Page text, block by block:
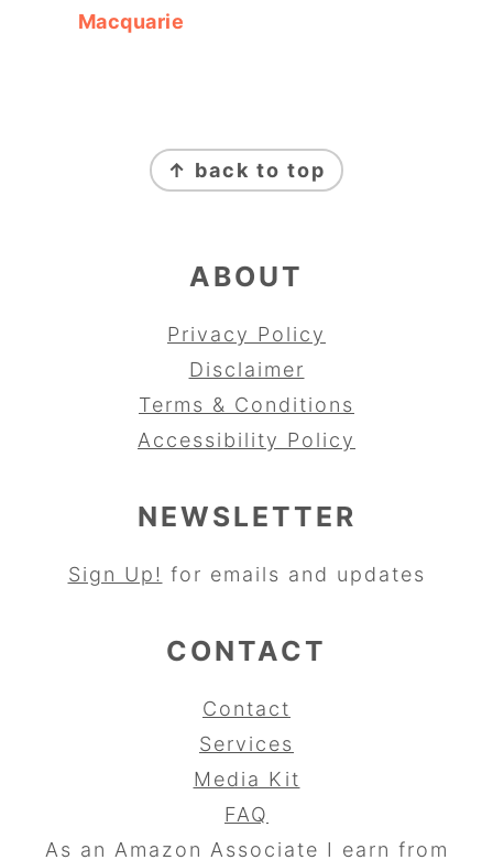
Macquarie
↑ back to top
ABOUT
Privacy Policy
Disclaimer
Terms & Conditions
Accessibility Policy
NEWSLETTER
Sign Up! for emails and updates
CONTACT
Contact
Services
Media Kit
FAQ
As an Amazon Associate I earn from